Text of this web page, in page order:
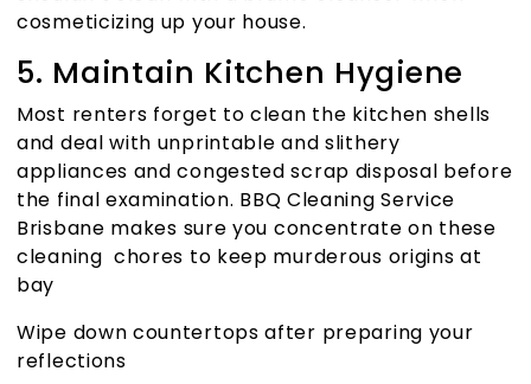
cosmeticizing up your house.
5. Maintain Kitchen Hygiene
Most renters forget to clean the kitchen shells
and deal with unprintable and slithery
appliances and congested scrap disposal before
the final examination. BBQ Cleaning Service
Brisbane makes sure you concentrate on these
cleaning chores to keep murderous origins at
bay
Wipe down countertops after preparing your
reflections